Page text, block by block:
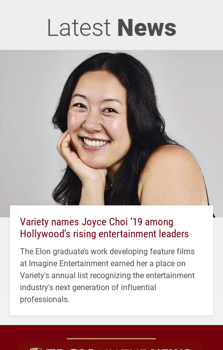
Latest News
Variety names Joyce Choi ’19 among
Hollywood’s rising entertainment leaders
The Elon graduate’s work developing feature films
at Imagine Entertainment earned her a place on
Variety's annual list recognizing the entertainment
industry's next generation of influential
professionals.